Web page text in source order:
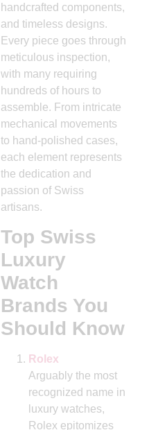
handcrafted components,
and timeless designs.
Every piece goes through
meticulous inspection,
with many requiring
hundreds of hours to
assemble. From intricate
mechanical movements
to hand-polished cases,
each element represents
the dedication and
passion of Swiss
artisans.
Top Swiss
Luxury
Watch
Brands You
Should Know
Rolex
Arguably the most
recognized name in
luxury watches,
Rolex epitomizes